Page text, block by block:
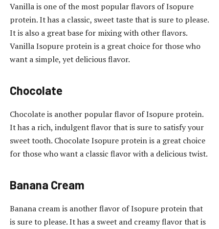
Vanilla is one of the most popular flavors of Isopure
protein. It has a classic, sweet taste that is sure to please.
It is also a great base for mixing with other flavors.
Vanilla Isopure protein is a great choice for those who
want a simple, yet delicious flavor.
Chocolate
Chocolate is another popular flavor of Isopure protein.
It has a rich, indulgent flavor that is sure to satisfy your
sweet tooth. Chocolate Isopure protein is a great choice
for those who want a classic flavor with a delicious twist.
Banana Cream
Banana cream is another flavor of Isopure protein that
is sure to please. It has a sweet and creamy flavor that is